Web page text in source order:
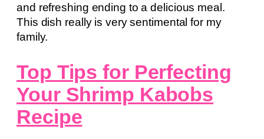
and refreshing ending to a delicious meal.
This dish really is very sentimental for my
family.
Top Tips for Perfecting
Your Shrimp Kabobs
Recipe